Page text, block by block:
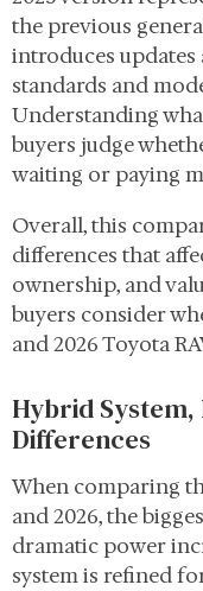
the previous
introduces
standards and
Understanding
buyers judge
waiting or paying
Overall, this
differences that
ownership, and
buyers consider
and 2026 Toyota
Hybrid
Differences
When comparing
and 2026, the
dramatic power
system is refined